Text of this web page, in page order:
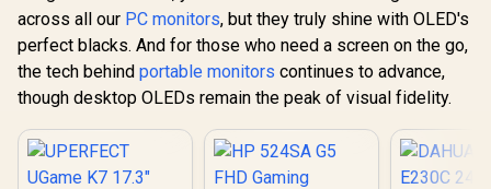
across all our PC monitors, but they truly shine with OLED's
perfect blacks. And for those who need a screen on the go,
the tech behind portable monitors continues to advance,
though desktop OLEDs remain the peak of visual fidelity.